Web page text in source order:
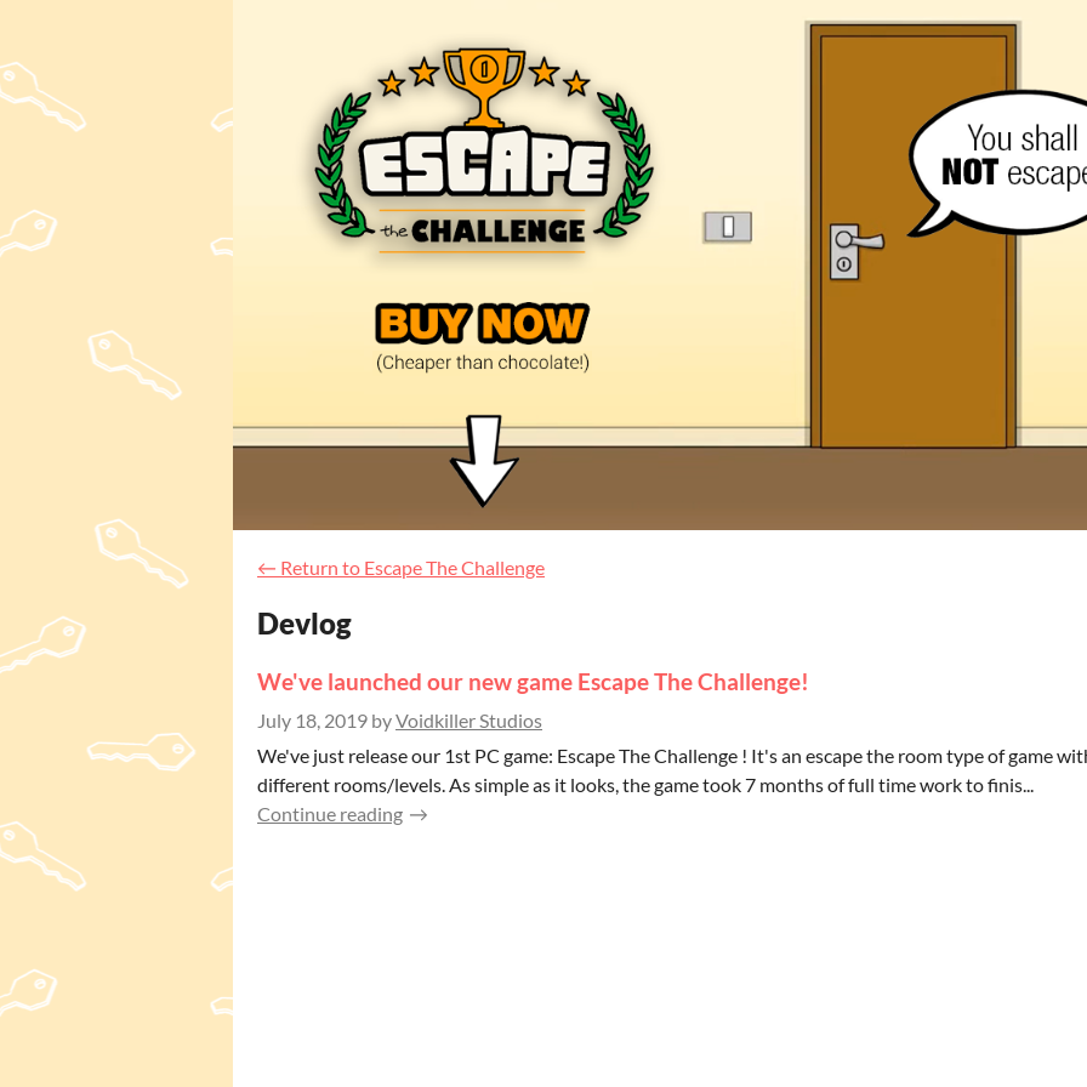
← Return to Escape The Challenge
Devlog
We've launched our new game Escape The Challenge!
July 18, 2019 byVoidkiller Studios
We've just release our 1st PC game: Escape The Challenge ! It's an escape the room type of game
different rooms/levels. As simple as it looks, the game took 7 months of full time work to finis...
Continue reading